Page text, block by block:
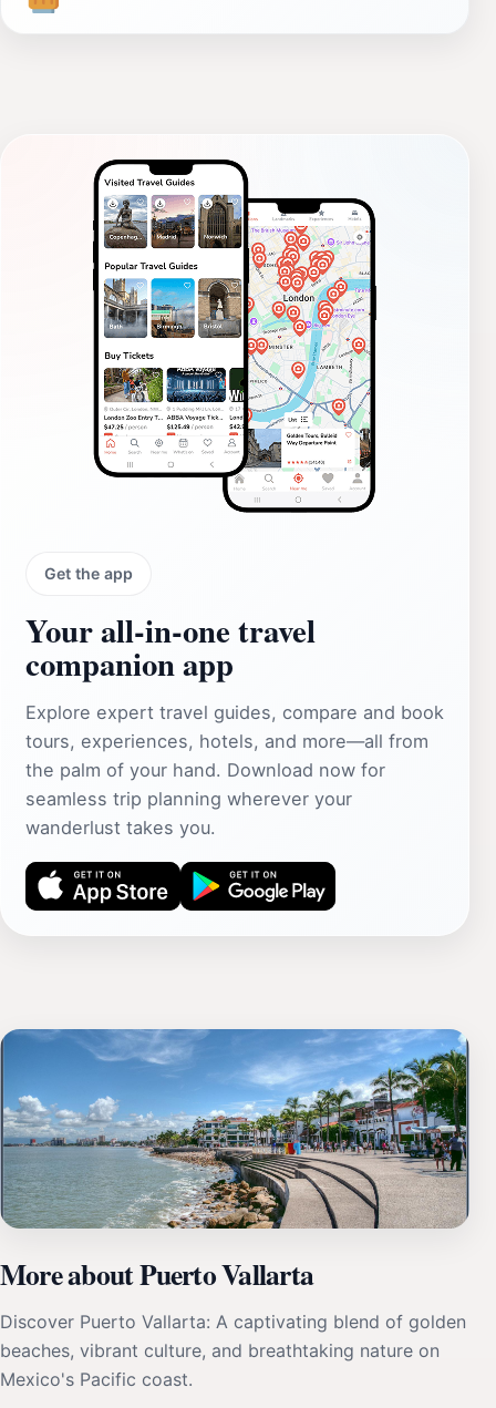
Get the app
Your all‑in‑one travel
companion app
Explore expert travel guides, compare and book
tours, experiences, hotels, and more—all from
the palm of your hand. Download now for
seamless trip planning wherever your
wanderlust takes you.
More about Puerto Vallarta
Discover Puerto Vallarta: A captivating blend of golden
beaches, vibrant culture, and breathtaking nature on
Mexico's Pacific coast.